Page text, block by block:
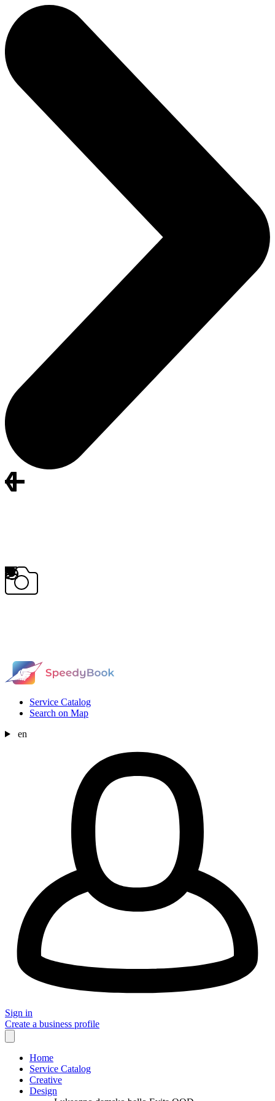
Service Catalog
Search on Map
en
Sign in
Create a business profile
Home
Service Catalog
Creative
Design